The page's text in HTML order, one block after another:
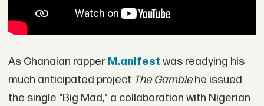
As Ghanaian rapper M.anifest was readying his
much anticipated project The Gamblehe issued
the single "Big Mad," a collaboration with Nigerian